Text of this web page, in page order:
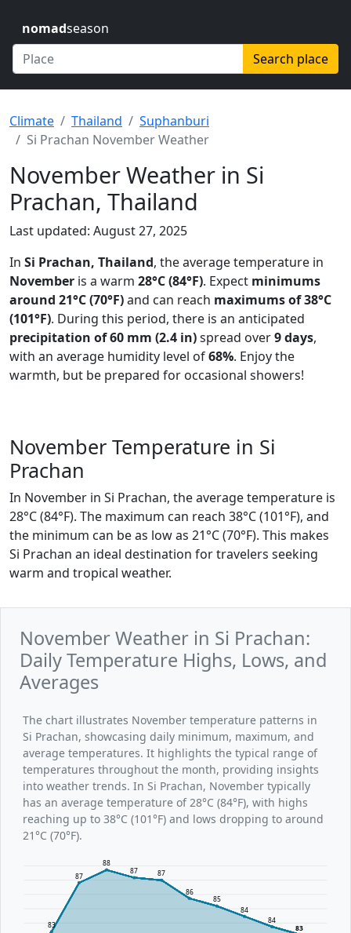
nomadseason
Search place
Climate Thailand
Suphanburi
Si Prachan November Weather
November Weather in Si
Prachan, Thailand
Last updated: August 27, 2025
In Si Prachan, Thailand, the average temperature in
November is a warm 28°C (84°F). Expect minimums
around 21°C (70°F)and can reach maximums of 38°C
(101°F). During this period, there is an anticipated
precipitation of 60 mm (2.4 in)spread over9 days,
with an average humidity level of68%. Enjoy the
warmth, but be prepared for occasional showers!
November Temperature in Si
Prachan
In November in Si Prachan, the average temperature is
28°C (84°F). The maximum can reach 38°C (101°F), and
the minimum can be as low as 21°C (70°F). This makes
Si Prachan an ideal destination for travelers seeking
warm and tropical weather.
November Weather in Si Prachan:
Daily Temperature Highs, Lows, and
Averages
The chart illustrates November temperature patterns in
Si Prachan, showcasing daily minimum, maximum, and
average temperatures. It highlights the typical range of
temperatures throughout the month, providing insights
into weather trends. In Si Prachan, November typically
has an average temperature of 28°C (84°F), with highs
reaching up to 38°C (101°F) and lows dropping to around
21°C (70°F).
83
87
88
87
87
86
85
84
84
83